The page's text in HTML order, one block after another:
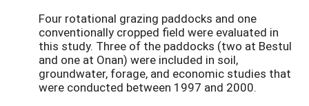
Four rotational grazing paddocks and one
conventionally cropped field were evaluated in
this study. Three of the paddocks (two at Bestul
and one at Onan) were included in soil,
groundwater, forage, and economic studies that
were conducted between 1997 and 2000.